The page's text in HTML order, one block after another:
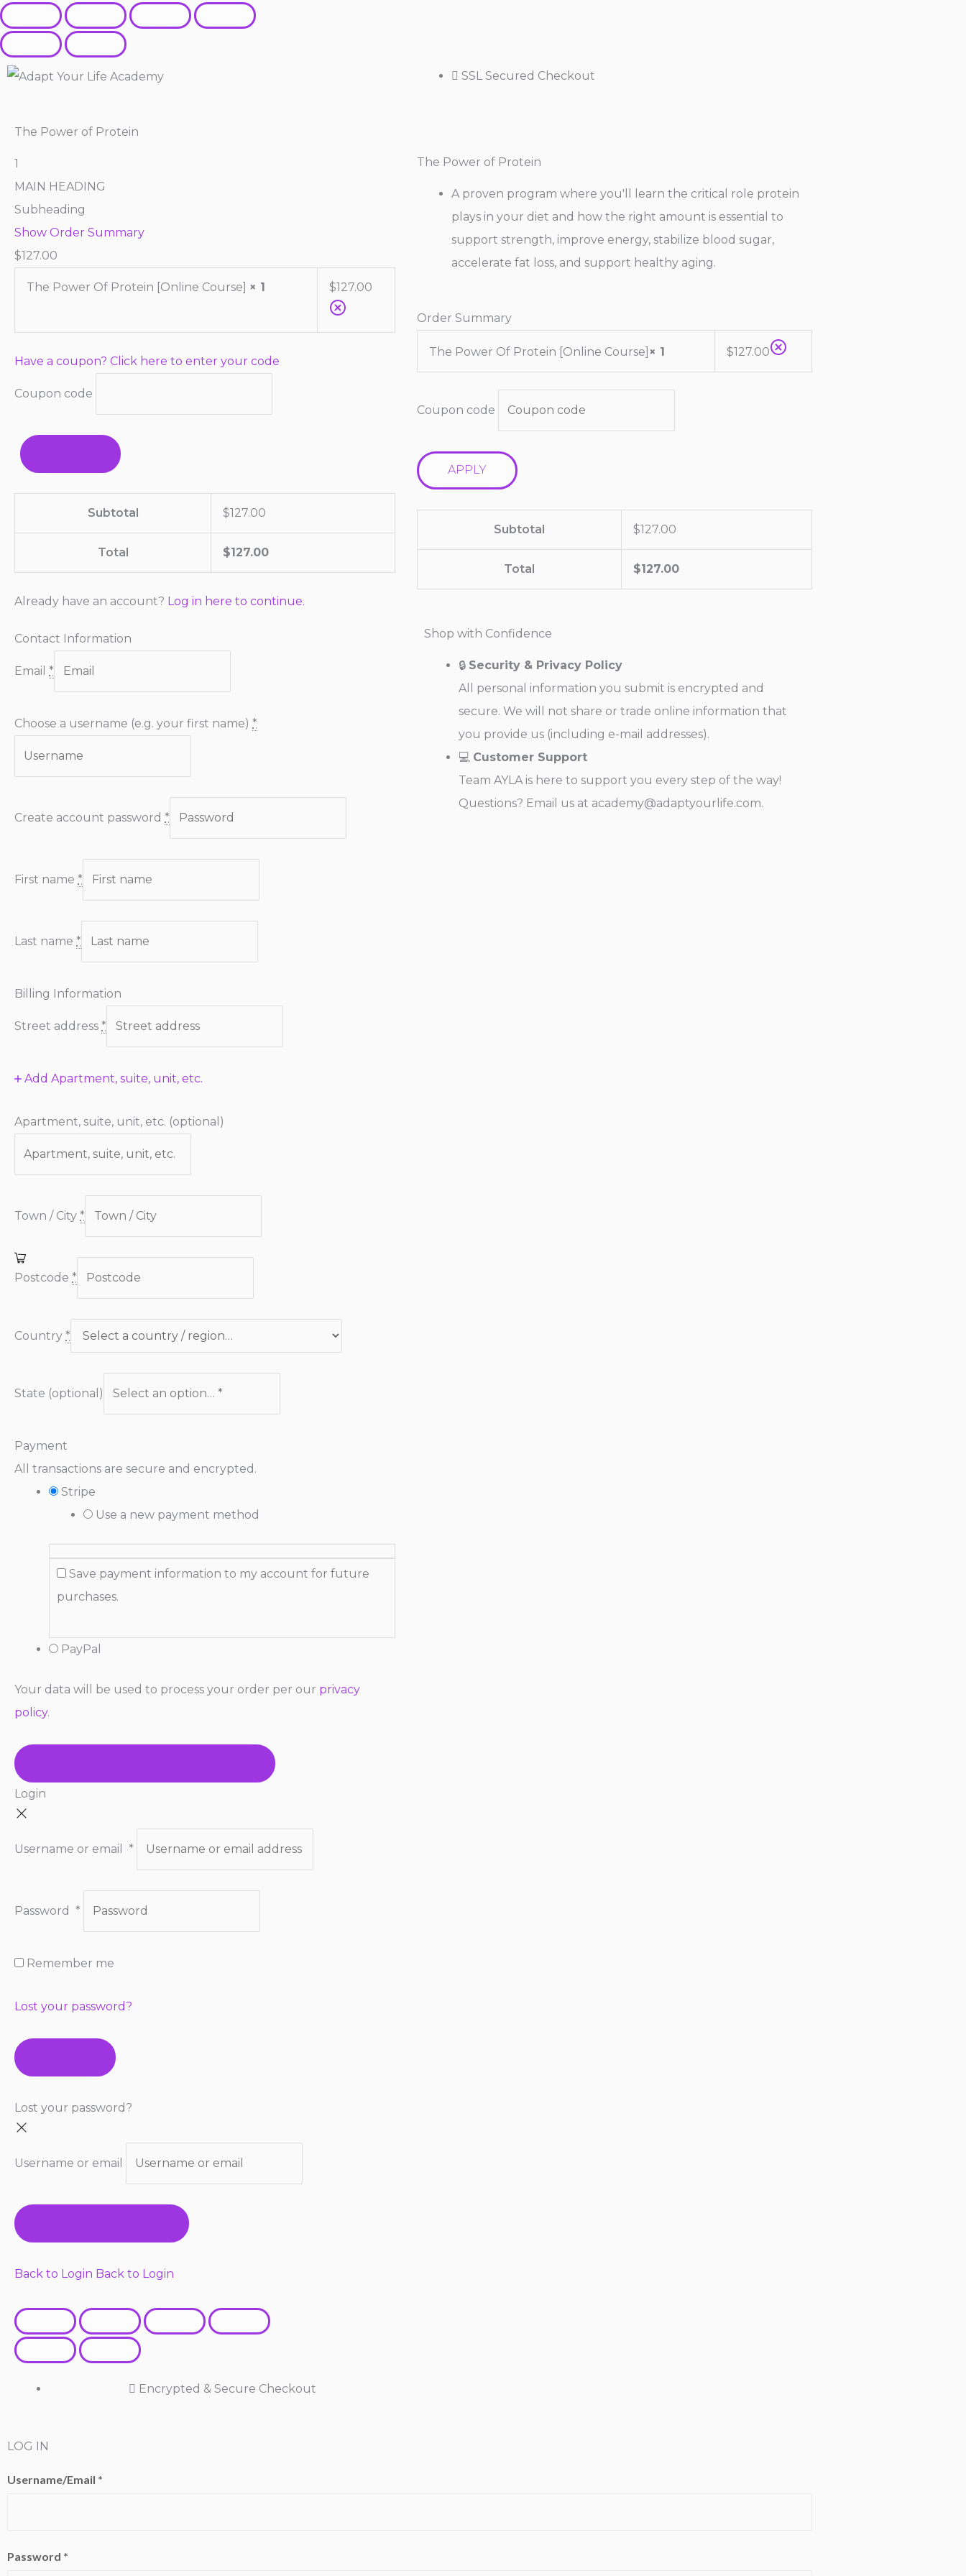
SSL Secured Checkout
The Power of Protein
1
MAIN HEADING
Subheading
Show Order Summary
$127.00
The Power Of Protein [Online Course] × 1 $127.00
Have a coupon? Click here to enter your code
Coupon code
Subtotal $127.00
Total $127.00
Already have an account? Log in here to continue.
Contact Information
Email *
Choose a username (e.g. your first name) *
Create account password *
First name *
Last name *
Billing Information
Street address *
Add Apartment, suite, unit, etc.
Apartment, suite, unit, etc. (optional)
Town / City *
Postcode *
Country *
State (optional)
Payment
All transactions are secure and encrypted.
Stripe
Use a new payment method
Save payment information to my account for future
purchases.
PayPal
Your data will be used to process your order per our privacy
policy.
Login
Username or email *
Password *
Remember me
Lost your password?
Lost your password?
Username or email
Back to Login Back to Login
Encrypted & Secure Checkout
The Power of Protein
A proven program where you'll learn the critical role protein
plays in your diet and how the right amount is essential to
support strength, improve energy, stabilize blood sugar,
accelerate fat loss, and support healthy aging.
Order Summary
The Power Of Protein [Online Course] × 1 $127.00
Coupon code
APPLY
Subtotal $127.00
Total $127.00
Shop with Confidence
🔒 Security & Privacy Policy
All personal information you submit is encrypted and
secure. We will not share or trade online information that
you provide us (including e-mail addresses).
💻 Customer Support
Team AYLA is here to support you every step of the way!
Questions? Email us at academy@adaptyourlife.com.
LOG IN
Username/Email *
Password *